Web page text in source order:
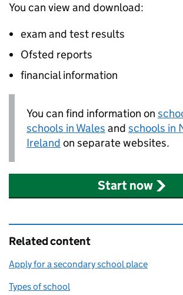
You can view and download:
exam and test results
Ofsted reports
financial information
You can find information on
schools in Wales and schools in
Ireland on separate websites.
Start now
Related content
Apply for a secondary school place
Types of school